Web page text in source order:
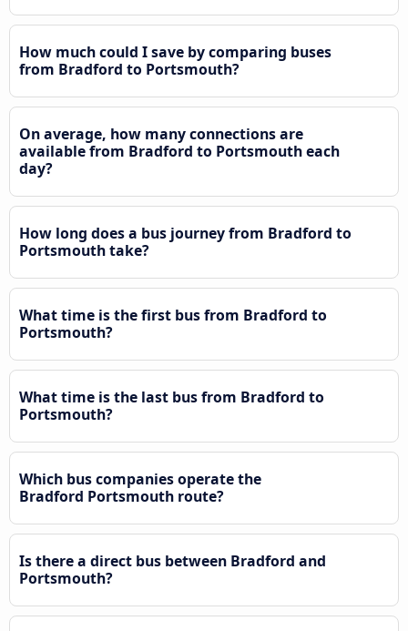
How much could I save by comparing buses
from Bradford to Portsmouth?
On average, how many connections are
available from Bradford to Portsmouth each
day?
How long does a bus journey from Bradford to
Portsmouth take?
What time is the first bus from Bradford to
Portsmouth?
What time is the last bus from Bradford to
Portsmouth?
Which bus companies operate the
Bradford Portsmouth route?
Is there a direct bus between Bradford and
Portsmouth?